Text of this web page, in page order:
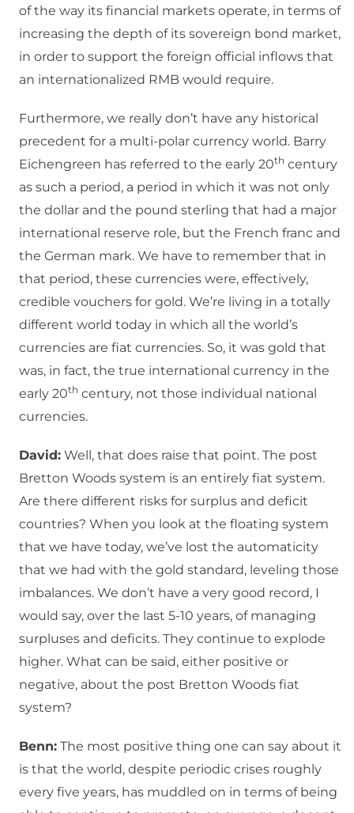
of the way its financial markets operate, in terms of
increasing the depth of its sovereign bond market,
in order to support the foreign official inflows that
an internationalized RMB would require.
Furthermore, we really don’t have any historical
precedent for a multi-polar currency world. Barry
Eichengreen has referred to the early 20th century
as such a period, a period in which it was not only
the dollar and the pound sterling that had a major
international reserve role, but the French franc and
the German mark. We have to remember that in
that period, these currencies were, effectively,
credible vouchers for gold. We’re living in a totally
different world today in which all the world’s
currencies are fiat currencies. So, it was gold that
was, in fact, the true international currency in the
early 20th century, not those individual national
currencies.
David: Well, that does raise that point. The post
Bretton Woods system is an entirely fiat system.
Are there different risks for surplus and deficit
countries? When you look at the floating system
that we have today, we’ve lost the automaticity
that we had with the gold standard, leveling those
imbalances. We don’t have a very good record, I
would say, over the last 5-10 years, of managing
surpluses and deficits. They continue to explode
higher. What can be said, either positive or
negative, about the post Bretton Woods fiat
system?
Benn: The most positive thing one can say about it
is that the world, despite periodic crises roughly
every five years, has muddled on in terms of being